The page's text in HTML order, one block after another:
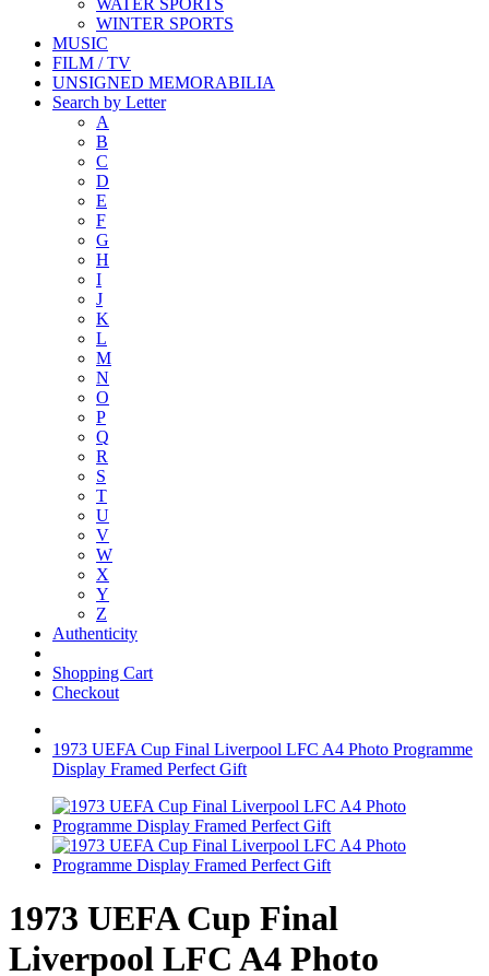
WATER SPORTS
WINTER SPORTS
MUSIC
FILM / TV
UNSIGNED MEMORABILIA
Search by Letter
A
B
C
D
E
F
G
H
I
J
K
L
M
N
O
P
Q
R
S
T
U
V
W
X
Y
Z
Authenticity
Shopping Cart
Checkout
1973 UEFA Cup Final Liverpool LFC A4 Photo Programme
Display Framed Perfect Gift
1973 UEFA Cup Final
Liverpool LFC A4 Photo